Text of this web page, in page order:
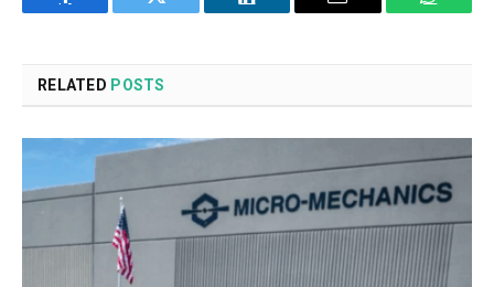
Facebook Twitter LinkedIn Email
RELATED POSTS